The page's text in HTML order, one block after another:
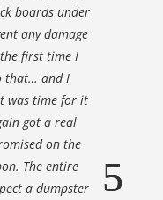
boards under
any damage
first time I
that… and I
was time for it
got a real
on the
The entire
a dumpster